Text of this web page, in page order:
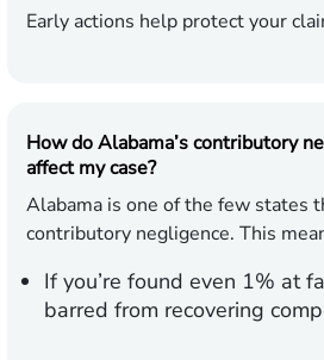
Early actions help protect your
How do Alabama’s contributory
affect my case?
Alabama is one of the few states
contributory negligence. This
If you’re found even 1% at
barred from recovering